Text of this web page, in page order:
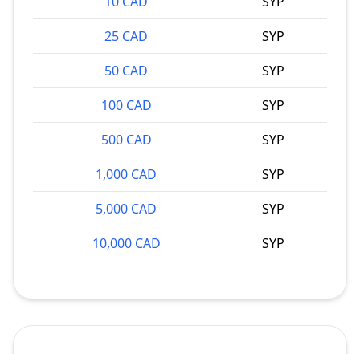
25 CAD
SYP
50 CAD
SYP
100 CAD
SYP
500 CAD
SYP
1,000 CAD
SYP
5,000 CAD
SYP
10,000 CAD
SYP